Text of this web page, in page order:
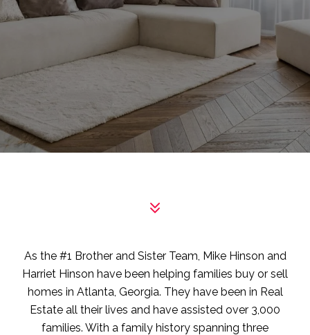
As the #1 Brother and Sister Team, Mike Hinson and
Harriet Hinson have been helping families buy or sell
homes in Atlanta, Georgia. They have been in Real
Estate all their lives and have assisted over 3,000
families. With a family history spanning three